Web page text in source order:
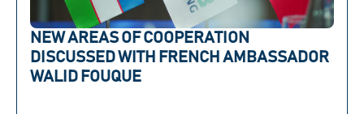
NEW AREAS OF COOPERATION
DISCUSSED WITH FRENCH AMBASSADOR
WALID FOUQUE